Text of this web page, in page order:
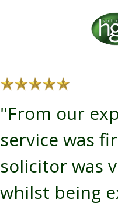
"From our
service was
solicitor was
whilst being